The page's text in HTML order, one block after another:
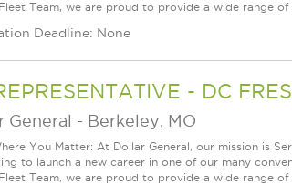
Team, we are proud to provide a wide range
Deadline: None
- DC
General - Berkeley, MO
You Matter: At Dollar General, our mission is
to launch a new career in one of our many
Team, we are proud to provide a wide range